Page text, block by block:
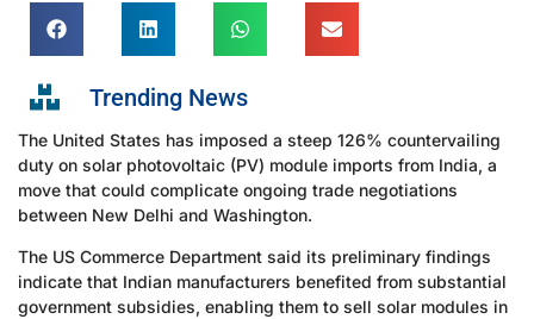
Trending News
The United States has imposed a steep 126% countervailing
duty on solar photovoltaic (PV) module imports from India, a
move that could complicate ongoing trade negotiations
between New Delhi and Washington.
The US Commerce Department said its preliminary findings
indicate that Indian manufacturers benefited from substantial
government subsidies, enabling them to sell solar modules in